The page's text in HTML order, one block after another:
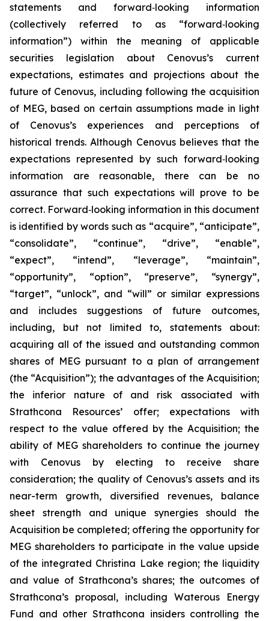
statements and forward‐looking information
(collectively referred to as “forward‐looking
information”) within the meaning of applicable
securities legislation about Cenovus’s current
expectations, estimates and projections about the
future of Cenovus, including following the acquisition
of MEG, based on certain assumptions made in light
of Cenovus’s experiences and perceptions of
historical trends. Although Cenovus believes that the
expectations represented by such forward‐looking
information are reasonable, there can be no
assurance that such expectations will prove to be
correct. Forward‐looking information in this document
is identified by words such as “acquire”, “anticipate”,
“consolidate”, “continue”, “drive”, “enable”,
“expect”, “intend”, “leverage”, “maintain”,
“opportunity”, “option”, “preserve”, “synergy”,
“target”, “unlock”, and “will” or similar expressions
and includes suggestions of future outcomes,
including, but not limited to, statements about:
acquiring all of the issued and outstanding common
shares of MEG pursuant to a plan of arrangement
(the “Acquisition”); the advantages of the Acquisition;
the inferior nature of and risk associated with
Strathcona Resources’ offer; expectations with
respect to the value offered by the Acquisition; the
ability of MEG shareholders to continue the journey
with Cenovus by electing to receive share
consideration; the quality of Cenovus’s assets and its
near-term growth, diversified revenues, balance
sheet strength and unique synergies should the
Acquisition be completed; offering the opportunity for
MEG shareholders to participate in the value upside
of the integrated Christina Lake region; the liquidity
and value of Strathcona’s shares; the outcomes of
Strathcona’s proposal, including Waterous Energy
Fund and other Strathcona insiders controlling the